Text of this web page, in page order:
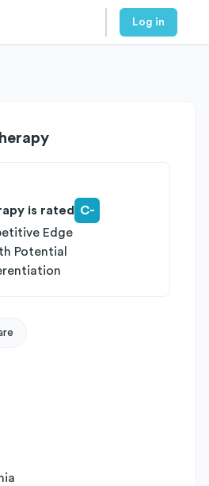
Log in
is rated
C-
Edge
Potential